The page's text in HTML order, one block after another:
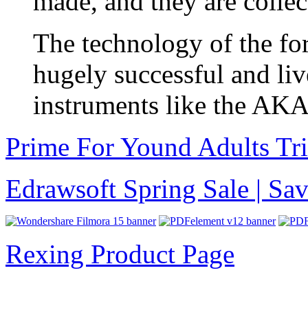
The technology of the
hugely successful and
instruments like the
Prime For Yound Adults
Edrawsoft Spring Sale |
Rexing Product Page